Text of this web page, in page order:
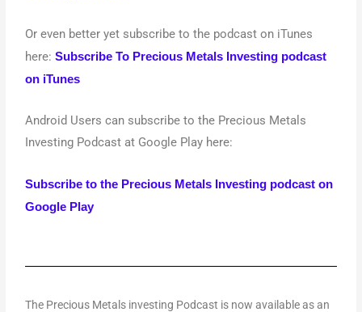
Or even better yet subscribe to the podcast on iTunes
here:Subscribe To Precious Metals Investing podcast
on iTunes
Android Users can subscribe to the Precious Metals
Investing Podcast at Google Play here:
Subscribe to the Precious Metals Investing podcast on
Google Play
The Precious Metals investing Podcast is now available as an